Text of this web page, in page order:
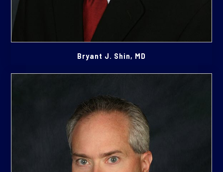
Bryant J. Shin, MD